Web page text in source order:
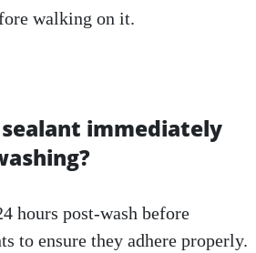
walking on it.
sealant immediately
hours post-wash before
to ensure they adhere properly.